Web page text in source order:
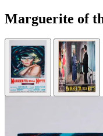
Marguerite of